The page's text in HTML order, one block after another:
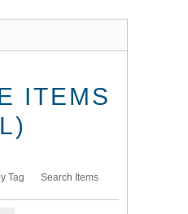
ITEMS
Tag Search Items